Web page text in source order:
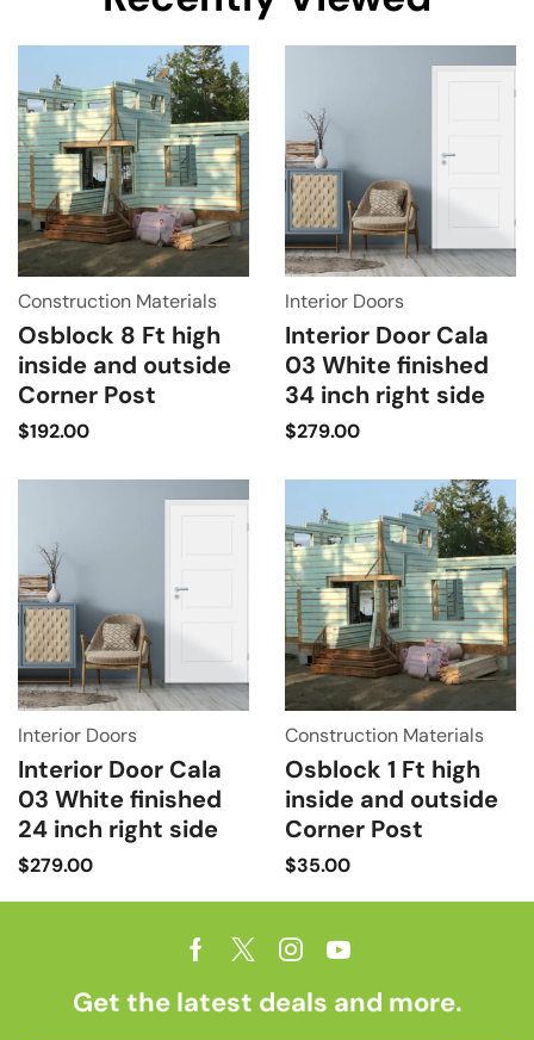
Construction Materials
Osblock 8 Ft high
inside and outside
Corner Post
$192.00
Interior Doors
Interior Door Cala
03 White finished
34 inch right side
$279.00
Interior Doors
Interior Door Cala
03 White finished
24 inch right side
$279.00
Construction Materials
Osblock 1 Ft high
inside and outside
Corner Post
$35.00
Get the latest deals and more.